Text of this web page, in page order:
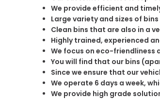
We provide efficient and
Large variety and sizes of
Clean bins that are also in a
Highly trained, experienced
We focus on eco-friendliness
You will find that our bins
Since we ensure that our
We operate 6 days a week,
We provide high grade